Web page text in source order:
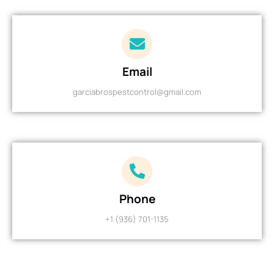
Email
garciabrospestcontrol@gmail.com
Phone
+1 (936) 701-1135